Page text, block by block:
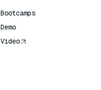
Bootcamps
Demo
Video